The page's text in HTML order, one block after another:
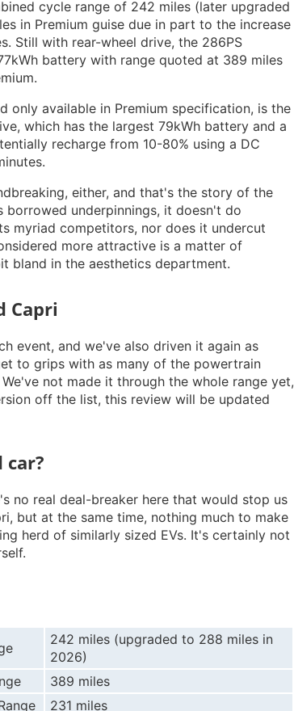
cycle range of 242 miles (later upgraded
in Premium guise due in part to the increase
Still with rear-wheel drive, the 286PS
battery with range quoted at 389 miles
only available in Premium specification, is the
which has the largest 79kWh battery and a
recharge from 10-80% using a DC
either, and that's the story of the
borrowed underpinnings, it doesn't do
myriad competitors, nor does it undercut
more attractive is a matter of
bland in the aesthetics department.
Capri
event, and we've also driven it again as
to grips with as many of the powertrain
not made it through the whole range yet,
off the list, this review will be updated
car?
no real deal-breaker here that would stop us
but at the same time, nothing much to make
herd of similarly sized EVs. It's certainly not
242 miles (upgraded to 288 miles in
2026)
389 miles
231 miles